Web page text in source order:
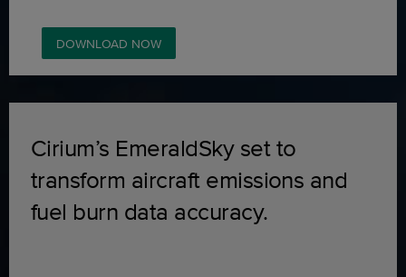
DOWNLOAD NOW
Cirium’s EmeraldSky set to
transform aircraft emissions and
fuel burn data accuracy.